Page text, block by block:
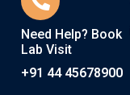
Need Help? Book
Lab Visit
+91 44 45678900